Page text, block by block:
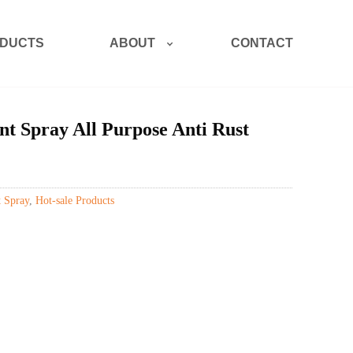
ABOUT CONTACT
Spray All Purpose Anti Rust
Spray, Hot-sale Products